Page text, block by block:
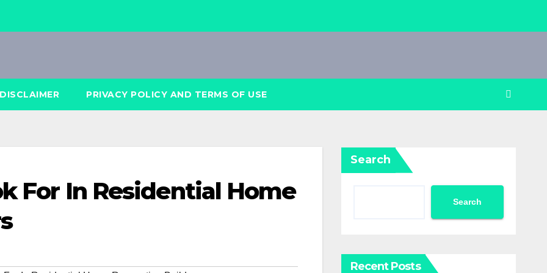
DISCLAIMER PRIVACY POLICY AND TERMS OF USE
For In Residential Home
Search
Search
Recent Posts